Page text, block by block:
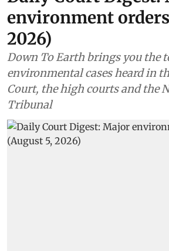
environment
2026)
Down To Earth brings you the
environmental cases heard in
Court, the high courts and the
Tribunal